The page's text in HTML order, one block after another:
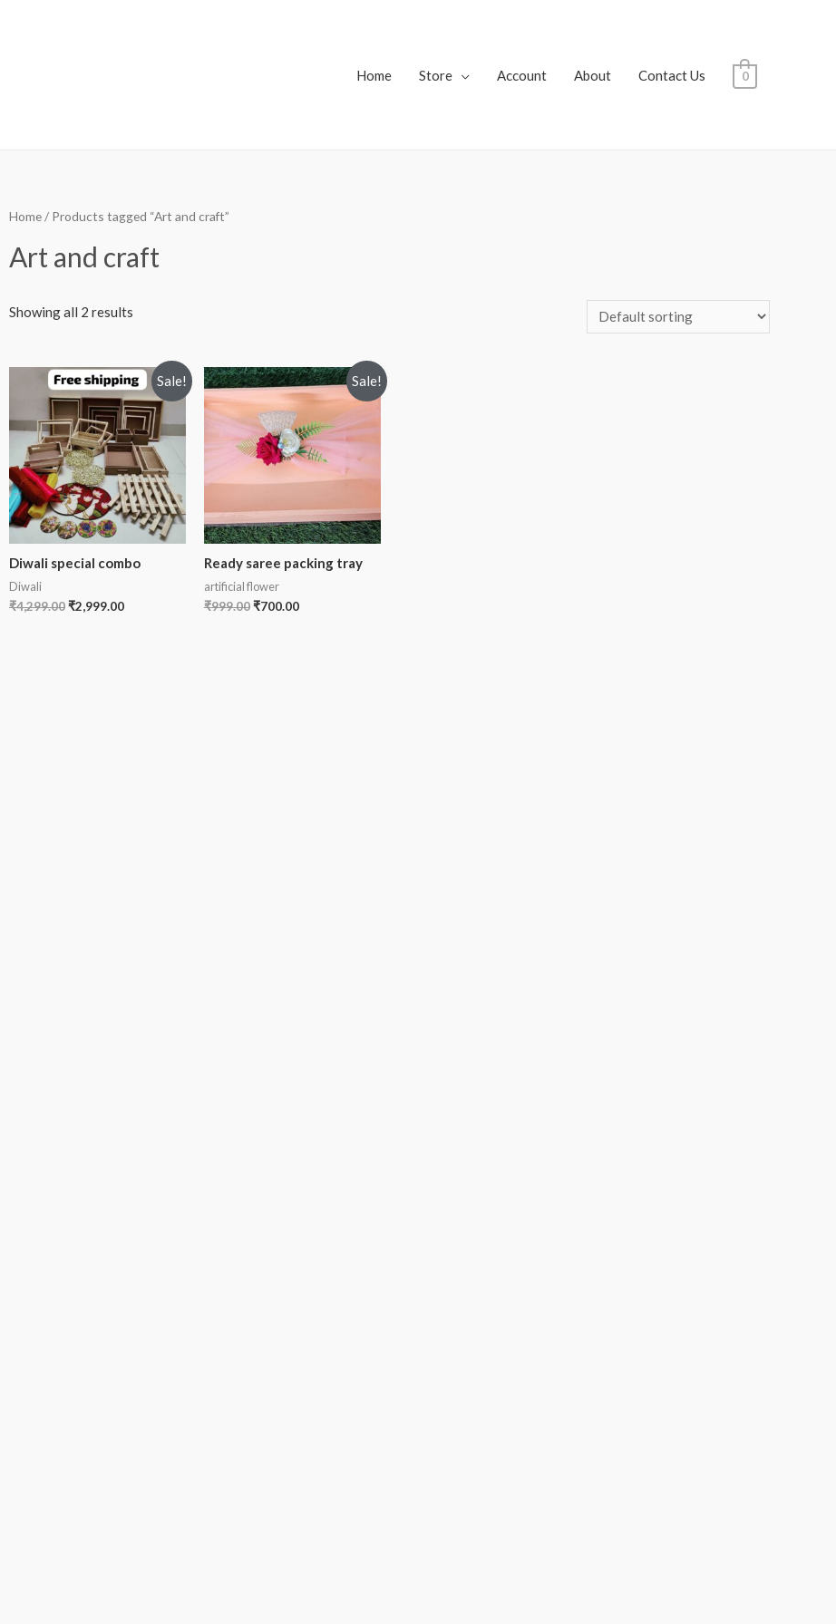
Home Store Account About Contact Us 0
Home/ Products tagged “Art and craft”
Art and craft
Showing all 2 results
Sale!
Diwali special combo
Diwali
₹4,299.00₹2,999.00
Sale!
Ready saree packing tray
artificial flower
₹999.00 ₹700.00